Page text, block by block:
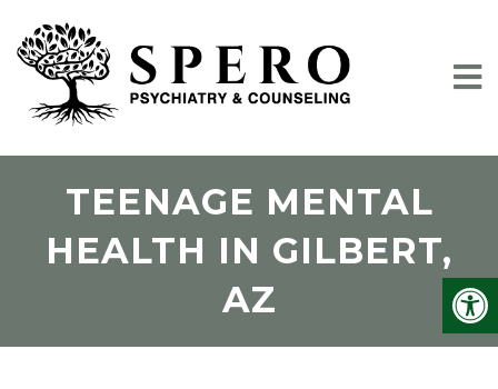
TEENAGE MENTAL
HEALTH IN GILBERT,
AZ